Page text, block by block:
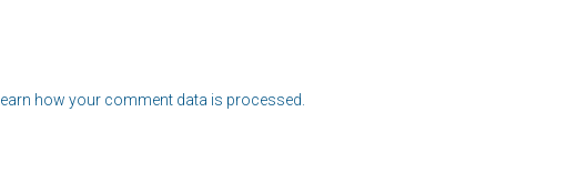
Learn how your comment data is processed.